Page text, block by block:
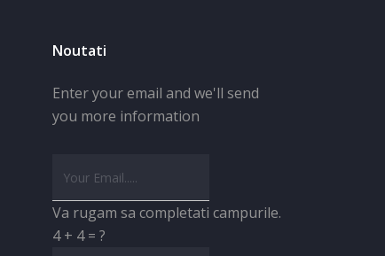
Noutati
Enter your email and we'll send
you more information
Va rugam sa completati campurile.
4 + 4 = ?